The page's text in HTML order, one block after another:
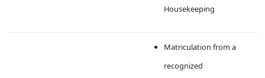
Housekeeping
Matriculation from a
recognized